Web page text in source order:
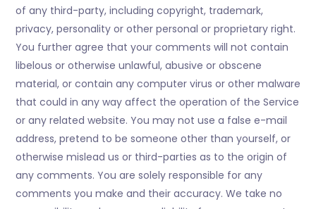
of any third-party, including copyright, trademark,
privacy, personality or other personal or proprietary right.
You further agree that your comments will not contain
libelous or otherwise unlawful, abusive or obscene
material, or contain any computer virus or other malware
that could in any way affect the operation of the Service
or any related website. You may not use a false e-mail
address, pretend to be someone other than yourself, or
otherwise mislead us or third-parties as to the origin of
any comments. You are solely responsible for any
comments you make and their accuracy. We take no